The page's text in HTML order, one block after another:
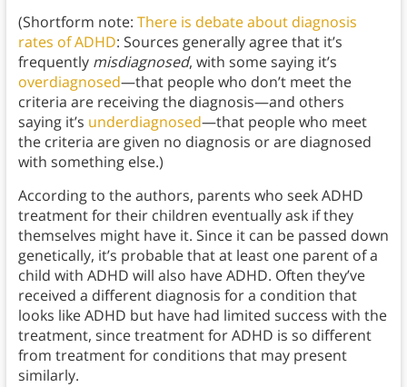
(Shortform note: There is debate about diagnosis
rates of ADHD: Sources generally agree that it’s
frequently misdiagnosed, with some saying it’s
overdiagnosed—that people who don’t meet the
criteria are receiving the diagnosis—and others
saying it’s underdiagnosed—that people who meet
the criteria are given no diagnosis or are diagnosed
with something else.)
According to the authors, parents who seek ADHD
treatment for their children eventually ask if they
themselves might have it. Since it can be passed down
genetically, it’s probable that at least one parent of a
child with ADHD will also have ADHD. Often they’ve
received a different diagnosis for a condition that
looks like ADHD but have had limited success with the
treatment, since treatment for ADHD is so different
from treatment for conditions that may present
similarly.